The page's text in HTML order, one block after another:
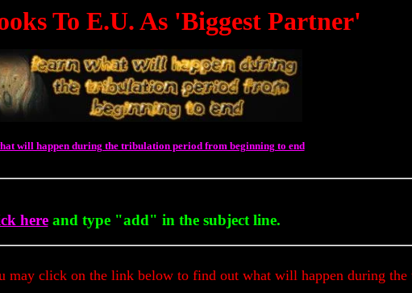
To E.U. As 'Biggest Partner'
will happen during the tribulation period from beginning to end
here and type "add" in the subject line.
may click on the link below to find out what will happen during